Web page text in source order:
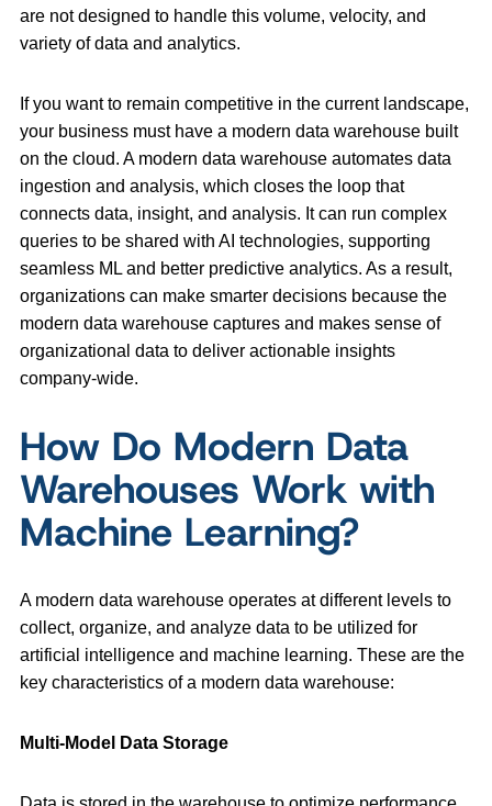
are not designed to handle this volume, velocity, and
variety of data and analytics.
If you want to remain competitive in the current landscape,
your business must have a modern data warehouse built
on the cloud. A modern data warehouse automates data
ingestion and analysis, which closes the loop that
connects data, insight, and analysis. It can run complex
queries to be shared with AI technologies, supporting
seamless ML and better predictive analytics. As a result,
organizations can make smarter decisions because the
modern data warehouse captures and makes sense of
organizational data to deliver actionable insights
company-wide.
How Do Modern Data
Warehouses Work with
Machine Learning?
A modern data warehouse operates at different levels to
collect, organize, and analyze data to be utilized for
artificial intelligence and machine learning. These are the
key characteristics of a modern data warehouse:
Multi-Model Data Storage